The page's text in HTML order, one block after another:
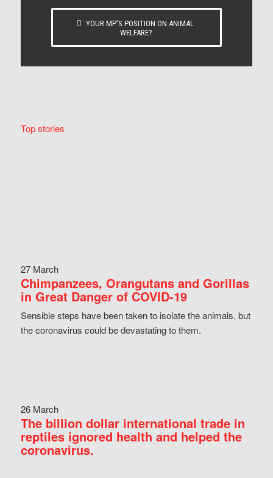
YOUR MP’S POSITION ON ANIMAL
WELFARE?
Top stories
27 March
Chimpanzees, Orangutans and Gorillas
in Great Danger of COVID-19
Sensible steps have been taken to isolate the animals, but
the coronavirus could be devastating to them.
26 March
The billion dollar international trade in
reptiles ignored health and helped the
coronavirus.